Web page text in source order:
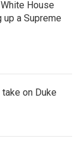
House
a Supreme
on Duke